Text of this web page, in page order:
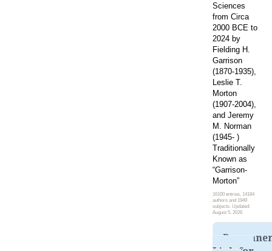
Sciences
from Circa
2000 BCE to
2024 by
Fielding H.
Garrison
(1870-1935),
Leslie T.
Morton
(1907-2004),
and Jeremy
M. Norman
(1945- )
Traditionally
Known as
“Garrison-
Morton”
16100 entries, 14184
authors and 1949
subjects. Updated:
August 5, 2026